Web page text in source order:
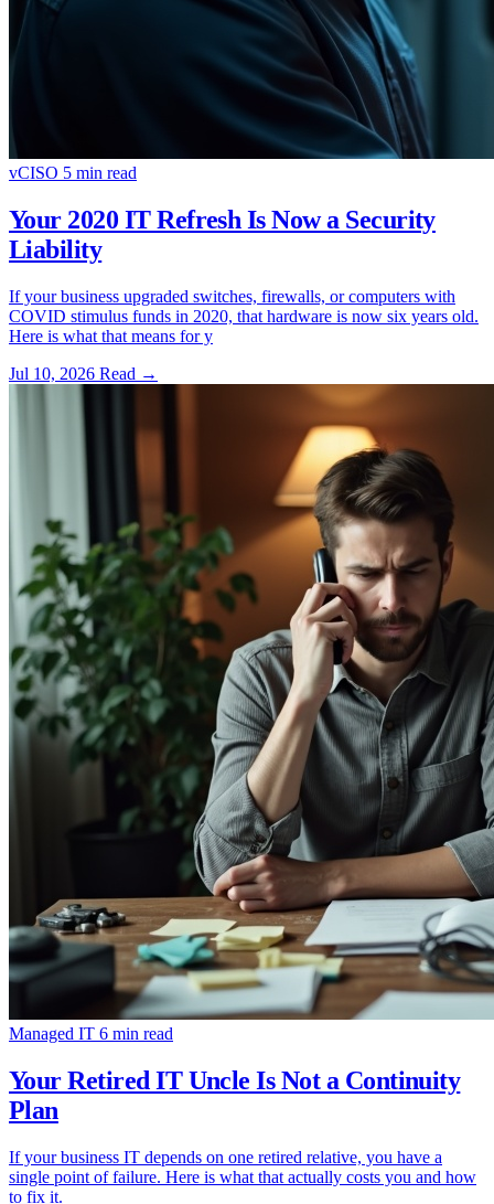
vCISO 5 min read
Your 2020 IT Refresh Is Now a Security
Liability
If your business upgraded switches, firewalls, or computers with
COVID stimulus funds in 2020, that hardware is now six years old.
Here is what that means for y
Jul 10, 2026 Read →
Managed IT 6 min read
Your Retired IT Uncle Is Not a Continuity
Plan
If your business IT depends on one retired relative, you have a
single point of failure. Here is what that actually costs you and how
to fix it.